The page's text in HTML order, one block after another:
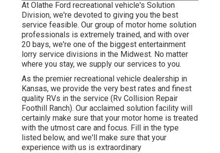
At Olathe Ford recreational vehicle's Solution
Division, we're devoted to giving you the best
service feasible. Our group of motor home solution
professionals is extremely trained, and with over
20 bays, we're one of the biggest entertainment
lorry service divisions in the Midwest. No matter
where you stay, we supply our services to you.
As the premier recreational vehicle dealership in
Kansas, we provide the very best rates and finest
quality RVs in the service (Rv Collision Repair
Foothill Ranch). Our acclaimed solution facility will
certainly make sure that your motor home is treated
with the utmost care and focus. Fill in the type
listed below, and we'll make sure that your
experience with us is extraordinary